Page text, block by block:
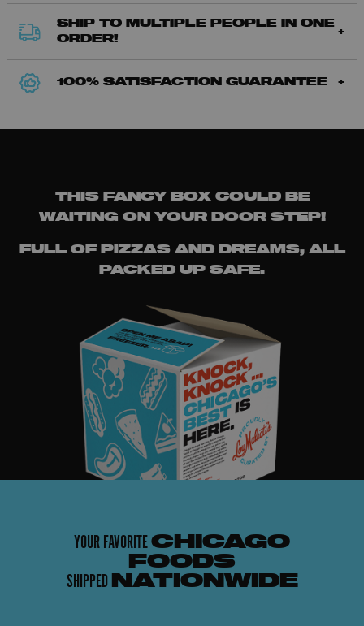
SHIP TO MULTIPLE PEOPLE IN ONE
ORDER!
100% SATISFACTION GUARANTEE
THIS FANCY BOX COULD BE
WAITING ON YOUR DOOR STEP!
FULL OF PIZZAS AND DREAMS, ALL
PACKED UP SAFE.
YOUR FAVORITECHICAGO
FOODS
SHIPPED NATIONWIDE